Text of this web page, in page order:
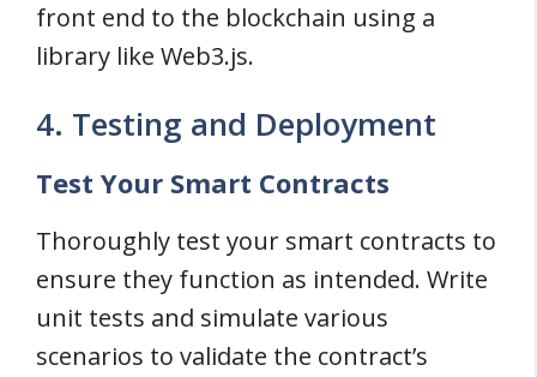
front end to the blockchain using a
library like Web3.js.
4. Testing and Deployment
Test Your Smart Contracts
Thoroughly test your smart contracts to
ensure they function as intended. Write
unit tests and simulate various
scenarios to validate the contract’s